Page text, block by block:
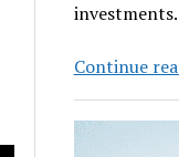
Continue